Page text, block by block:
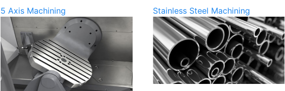
5 Axis Machining Stainless Steel Machining